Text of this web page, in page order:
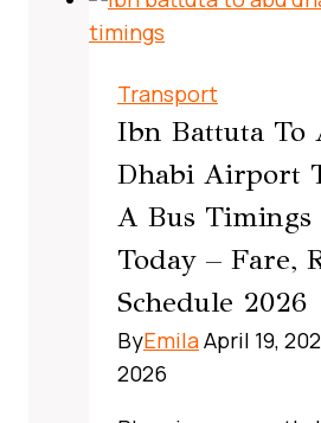
Transport
Ibn Battuta To
Dhabi Airport
A Bus Timings
Today – Fare,
Schedule 2026
ByEmilaApril 19,
2026